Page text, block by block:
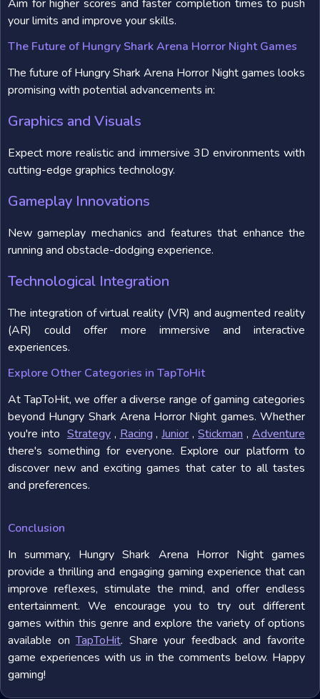
Aim for higher scores and faster completion times to push
your limits and improve your skills.
The Future of Hungry Shark Arena Horror Night Games
The future of Hungry Shark Arena Horror Night games looks
promising with potential advancements in:
Graphics and Visuals
Expect more realistic and immersive 3D environments with
cutting-edge graphics technology.
Gameplay Innovations
New gameplay mechanics and features that enhance the
running and obstacle-dodging experience.
Technological Integration
The integration of virtual reality (VR) and augmented reality
(AR) could offer more immersive and interactive
experiences.
Explore Other Categories in TapToHit
At TapToHit, we offer a diverse range of gaming categories
beyond Hungry Shark Arena Horror Night games. Whether
you're into Strategy, Racing ,Junior ,Stickman ,Adventure
there's something for everyone. Explore our platform to
discover new and exciting games that cater to all tastes
and preferences.
Conclusion
In summary, Hungry Shark Arena Horror Night games
provide a thrilling and engaging gaming experience that can
improve reflexes, stimulate the mind, and offer endless
entertainment. We encourage you to try out different
games within this genre and explore the variety of options
available onTapToHit. Share your feedback and favorite
game experiences with us in the comments below. Happy
gaming!